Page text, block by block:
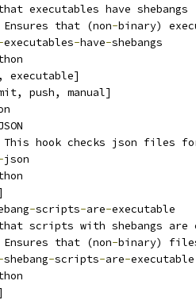
executables have shebangs
Ensures that (non-binary)
executables-have-shebangs
executable]
push, manual]
This hook checks json files
json
-scripts-are-executable
scripts with shebangs are
Ensures that (non-binary)
shebang-scripts-are-executable